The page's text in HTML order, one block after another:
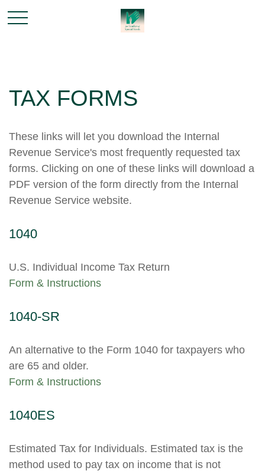
TAX FORMS
These links will let you download the Internal
Revenue Service's most frequently requested tax
forms. Clicking on one of these links will download a
PDF version of the form directly from the Internal
Revenue Service website.
1040
U.S. Individual Income Tax Return
Form & Instructions
1040-SR
An alternative to the Form 1040 for taxpayers who
are 65 and older.
Form & Instructions
1040ES
Estimated Tax for Individuals. Estimated tax is the
method used to pay tax on income that is not